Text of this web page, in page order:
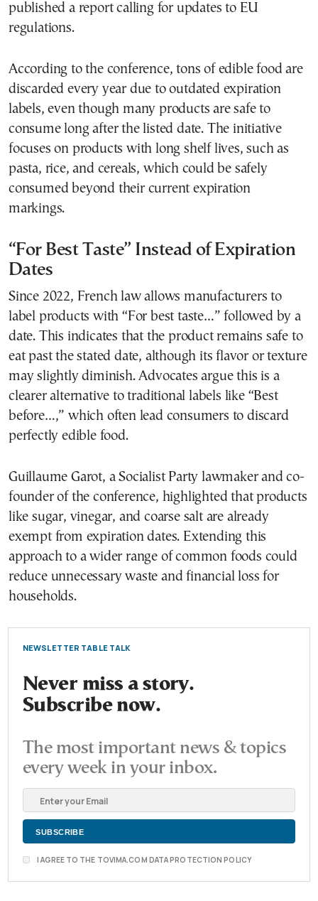
published a report calling for updates to EU
regulations.
According to the conference, tons of edible food are
discarded every year due to outdated expiration
labels, even though many products are safe to
consume long after the listed date. The initiative
focuses on products with long shelf lives, such as
pasta, rice, and cereals, which could be safely
consumed beyond their current expiration
markings.
“For Best Taste” Instead of Expiration
Dates
Since 2022, French law allows manufacturers to
label products with “For best taste…” followed by a
date. This indicates that the product remains safe to
eat past the stated date, although its flavor or texture
may slightly diminish. Advocates argue this is a
clearer alternative to traditional labels like “Best
before…,” which often lead consumers to discard
perfectly edible food.
Guillaume Garot, a Socialist Party lawmaker and co-
founder of the conference, highlighted that products
like sugar, vinegar, and coarse salt are already
exempt from expiration dates. Extending this
approach to a wider range of common foods could
reduce unnecessary waste and financial loss for
households.
NEWSLETTER TABLE TALK
Never miss a story.
Subscribe now.
The most important news & topics
every week in your inbox.
I AGREE TO THE TOVIMA.COM DATA PROTECTION POLICY